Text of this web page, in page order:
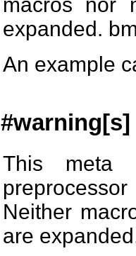
expanded.
An example
#warning[s]
This meta
Neither
are